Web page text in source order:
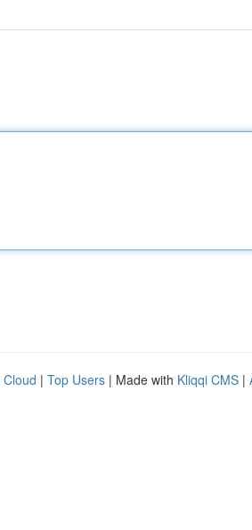
Cloud | Top Users | Made with Kliqqi CMS |